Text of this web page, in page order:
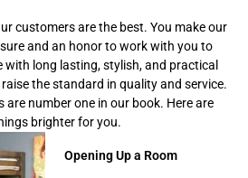
customers are the best. You make our
and an honor to work with you to
with long lasting, stylish, and practical
the standard in quality and service.
number one in our book. Here are
brighter for you.
Opening Up a Room